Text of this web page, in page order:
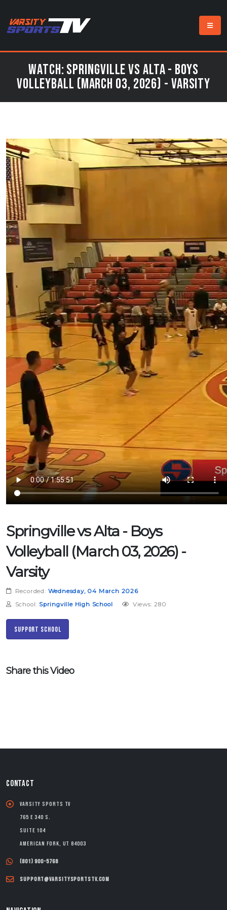
Watch: Springville vs Alta - Boys
Volleyball (March 03, 2026) - Varsity
Springville vs Alta - Boys
Volleyball (March 03, 2026) -
Varsity
Recorded: Wednesday, 04 March 2026
School: Springville High School Views: 280
Support School
Share this Video
CONTACT
Varsity Sports TV
765 E 340 S.
Suite 104
American Fork, UT 84003
(801) 900-5768
support@varsitysportstv.com